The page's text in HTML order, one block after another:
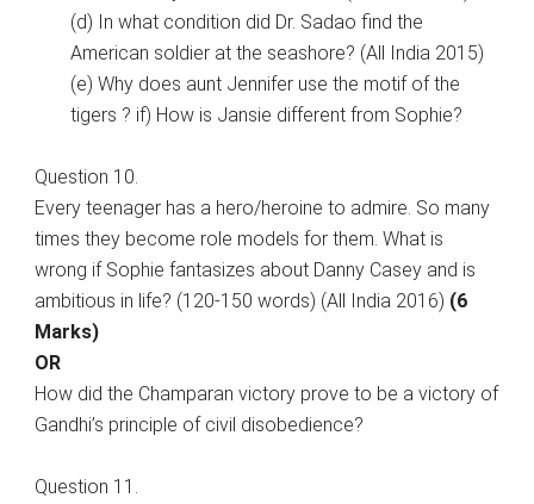
(d) In what condition did Dr. Sadao find the
American soldier at the seashore? (All India 2015)
(e) Why does aunt Jennifer use the motif of the
tigers ? if) How is Jansie different from Sophie?
Question 10.
Every teenager has a hero/heroine to admire. So many
times they become role models for them. What is
wrong if Sophie fantasizes about Danny Casey and is
ambitious in life? (120-150 words) (All India 2016) (6
Marks)
OR
How did the Champaran victory prove to be a victory of
Gandhi’s principle of civil disobedience?
Question 11.